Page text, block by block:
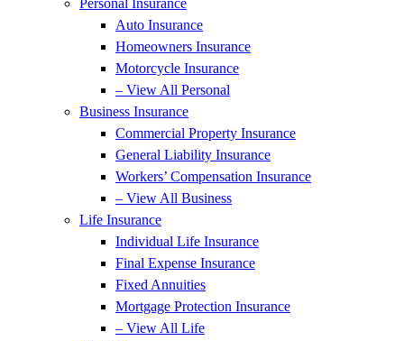
Personal Insurance
Auto Insurance
Homeowners Insurance
Motorcycle Insurance
– View All Personal
Business Insurance
Commercial Property Insurance
General Liability Insurance
Workers’ Compensation Insurance
– View All Business
Life Insurance
Individual Life Insurance
Final Expense Insurance
Fixed Annuities
Mortgage Protection Insurance
– View All Life